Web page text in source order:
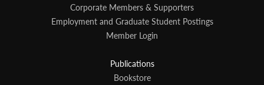
Corporate Members & Supporters
Employment and Graduate Student Postings
Member Login
Publications
Bookstore